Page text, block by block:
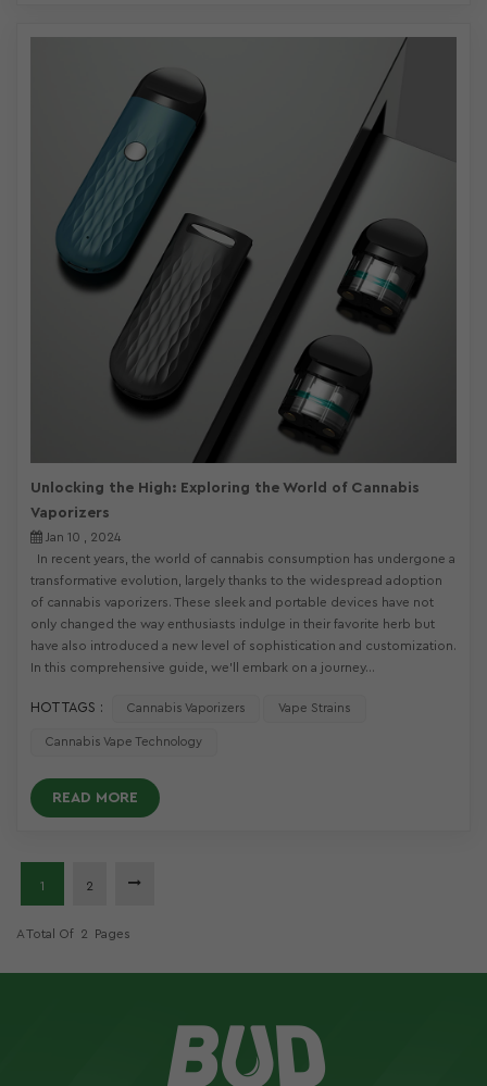
Unlocking the High: Exploring the World of Cannabis
Vaporizers
Jan 10 , 2024
In recent years, the world of cannabis consumption has undergone a
transformative evolution, largely thanks to the widespread adoption
of cannabis vaporizers. These sleek and portable devices have not
only changed the way enthusiasts indulge in their favorite herb but
have also introduced a new level of sophistication and customization.
In this comprehensive guide, we'll embark on a journey...
HOT TAGS : Cannabis Vaporizers Vape Strains
Cannabis Vape Technology
READ MORE
1 2
A Total Of 2 Pages